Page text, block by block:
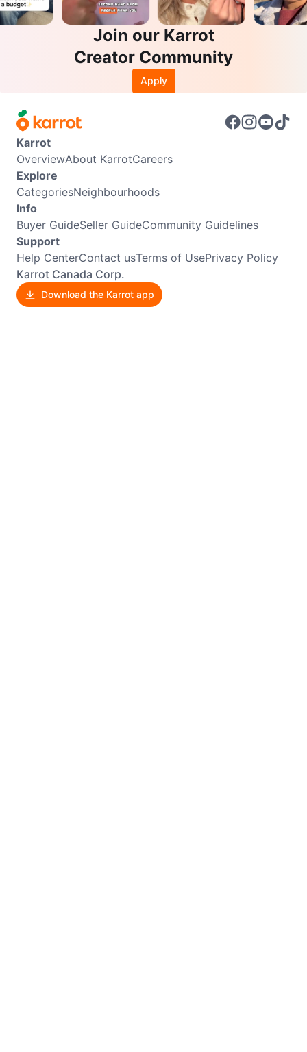
Join our Karrot
Creator Community
Apply
Karrot
OverviewAbout KarrotCareers
Explore
CategoriesNeighbourhoods
Info
Buyer GuideSeller GuideCommunity Guidelines
Support
Help CenterContact usTerms of UsePrivacy Policy
Karrot Canada Corp.
Download the Karrot app